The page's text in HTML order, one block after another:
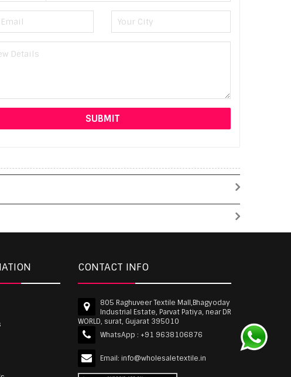
CONTACT INFO
805 Raghuveer Textile Mall,Bhagyoday
Industrial Estate, Parvat Patiya, near DR
WORLD, surat, Gujarat 395010
WhatsApp : +91 9638106876
Email: info@wholesaletextile.in